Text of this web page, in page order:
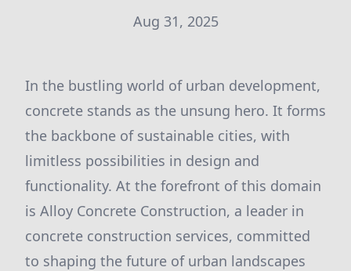
Aug 31, 2025
In the bustling world of urban development,
concrete stands as the unsung hero. It forms
the backbone of sustainable cities, with
limitless possibilities in design and
functionality. At the forefront of this domain
is Alloy Concrete Construction, a leader in
concrete construction services, committed
to shaping the future of urban landscapes